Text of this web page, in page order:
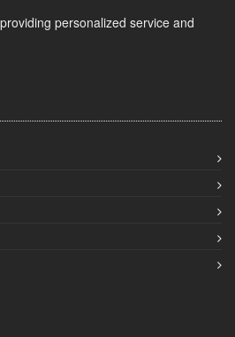
personalized service and